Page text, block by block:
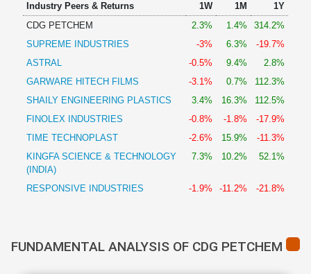
FinanceIndustry Peers & Returns 1W 1M
1Y
CDG PETCHEM
2.3% 1.4%
314.2%
SUPREME INDUSTRIES
-3% 6.3%
-19.7%
ASTRAL
-0.5% 9.4%
2.8%
GARWARE HITECH FILMS
-3.1% 0.7%
112.3%
SHAILY ENGINEERING PLASTICS
3.4% 16.3%
112.5%
FINOLEX INDUSTRIES
-0.8% -1.8%
-17.9%
TIME TECHNOPLAST
-2.6% 15.9%
-11.3%
KINGFA SCIENCE & TECHNOLOGY
(INDIA)
7.3% 10.2% 52.1%
RESPONSIVE INDUSTRIES -1.9% -11.2% -21.8%
FUNDAMENTAL ANALYSIS OF CDG PETCHEM